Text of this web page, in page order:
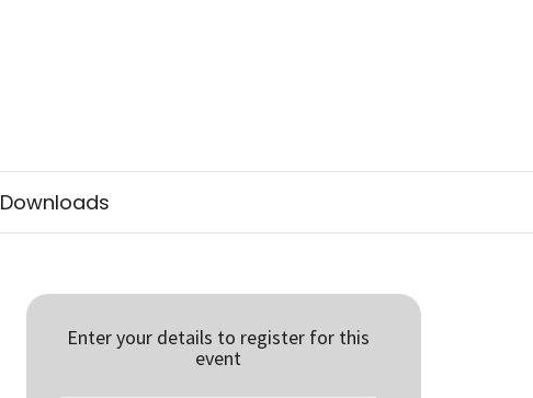
Downloads
Enter your details to register for this
event